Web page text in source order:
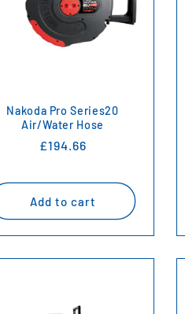
Nakoda Pro Series20
Air/Water Hose
Regular
£194.66
Add to cart